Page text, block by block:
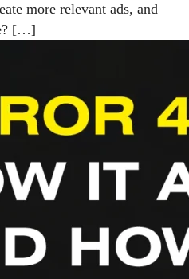
more relevant ads, and
[…]